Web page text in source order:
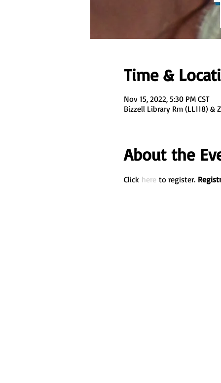
Time &
Nov 15, 2022, 5:30 PM CST
Bizzell Library Rm (LL118) &
About the
Click here to register.